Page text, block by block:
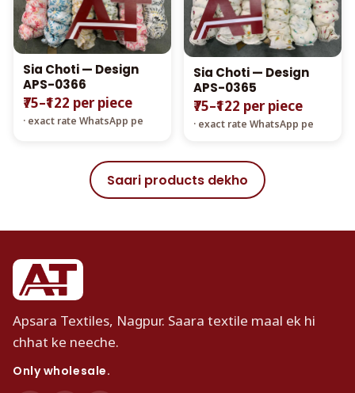
Sia Choti — Design
APS-0366
₹75–₹122 per piece
· exact rate WhatsApp pe
Sia Choti — Design
APS-0365
₹75–₹122 per piece
· exact rate WhatsApp pe
Saari products dekho
Apsara Textiles, Nagpur. Saara textile maal ek hi
chhat ke neeche.
Only wholesale.